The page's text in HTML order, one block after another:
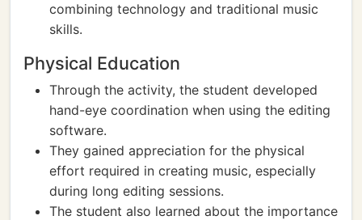
combining technology and traditional music
skills.
Physical Education
Through the activity, the student developed
hand-eye coordination when using the editing
software.
They gained appreciation for the physical
effort required in creating music, especially
during long editing sessions.
The student also learned about the importance